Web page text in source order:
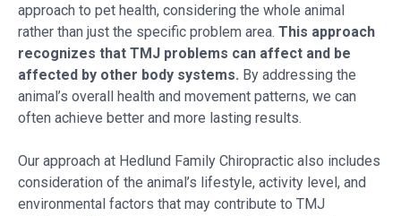
approach to pet health, considering the whole animal
rather than just the specific problem area. This approach
recognizes that TMJ problems can affect and be
affected by other body systems. By addressing the
animal’s overall health and movement patterns, we can
often achieve better and more lasting results.
Our approach at Hedlund Family Chiropractic also includes
consideration of the animal’s lifestyle, activity level, and
environmental factors that may contribute to TMJ